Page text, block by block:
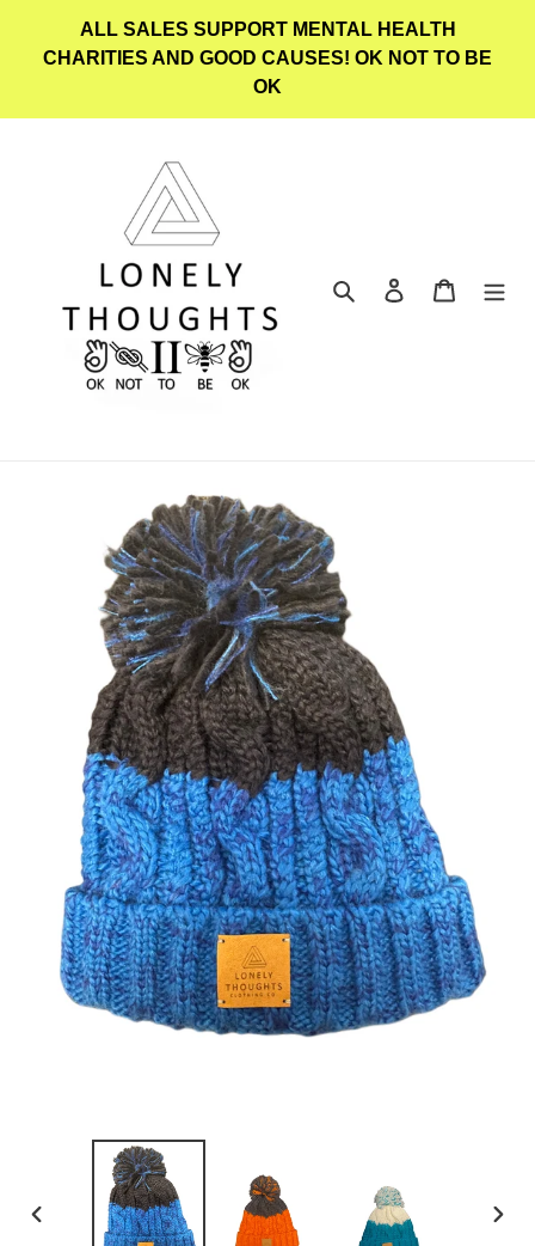
content
ALL SALES SUPPORT MENTAL HEALTH
CHARITIES AND GOOD CAUSES! OK NOT TO BE
OK
Search Log in Cart
PREVIOUS